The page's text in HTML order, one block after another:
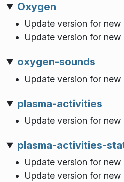
Oxygen
Update version for new
Update version for new
oxygen-sounds
Update version for new
plasma-activities
Update version for new
plasma-activities-
Update version for new
Update version for new